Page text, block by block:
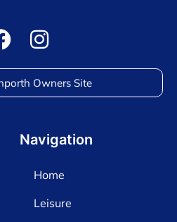
Owners Site
Navigation
Home
Leisure